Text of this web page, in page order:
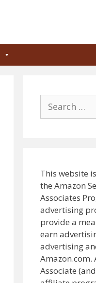
for:
This website
the Amazon
Associates
advertising
provide a
earn
advertising
Amazon.com.
Associate